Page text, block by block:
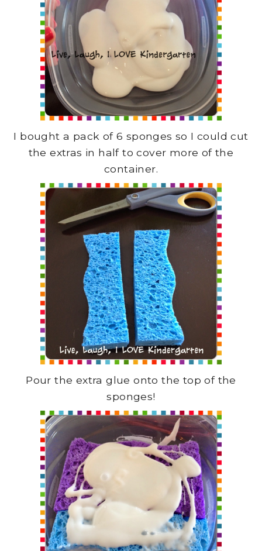
I bought a pack of 6 sponges so I could cut
the extras in half to cover more of the
container.
Pour the extra glue onto the top of the
sponges!